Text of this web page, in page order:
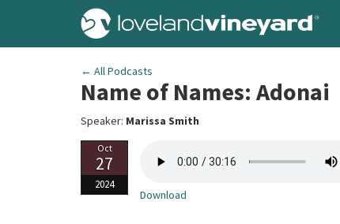
← All Podcasts
Name of Names: Adonai
Speaker: Marissa Smith
Oct
27
2024
Download